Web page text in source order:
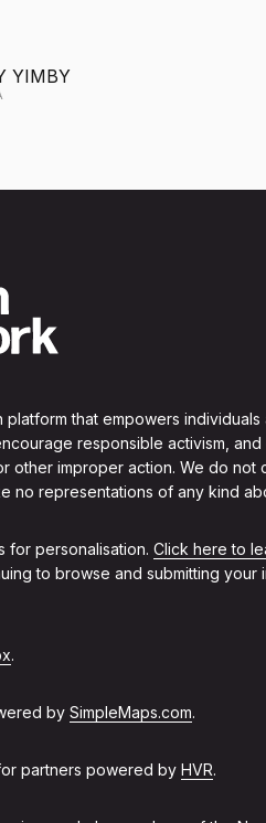
YIMBY
platform that empowers
responsible activism,
other improper action. We do not
no representations of any kind
for personalisation. Click here to
to browse and submitting your
.
by SimpleMaps.com.
partners powered by HVR.